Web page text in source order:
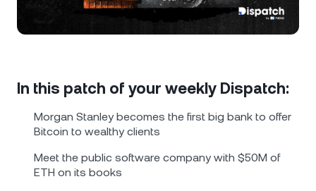
Futures
Private Clients
USD Coin USDC
Polkadot DOT 1.14%
XRP XRP 0.01%
News & Insights
Wealth Academy
In this patch of your weekly Dispatch:
Morgan Stanley becomes the first big bank to offer
Bitcoin to wealthy clients
Meet the public software company with $50M of
ETH on its books